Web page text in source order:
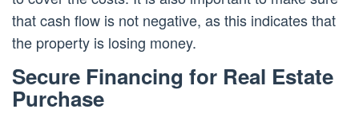
that cash flow is not negative, as this indicates that
the property is losing money.
Secure Financing for Real Estate
Purchase